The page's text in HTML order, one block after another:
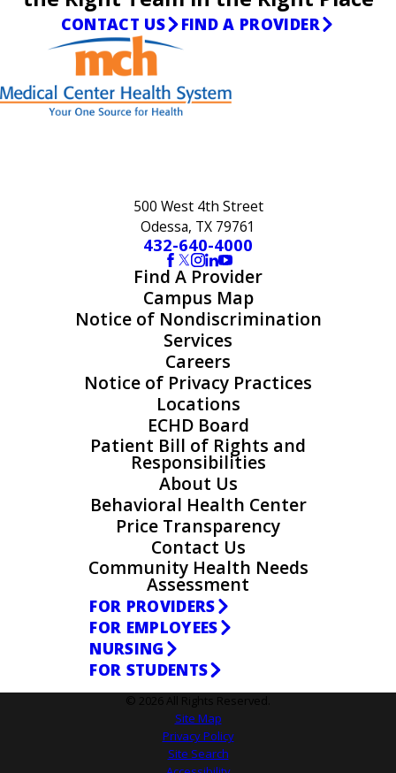
CONTACT US FIND A PROVIDER
500 West 4th Street
Odessa, TX 79761
432-640-4000
Find A Provider
Campus Map
Notice of Nondiscrimination
Services
Careers
Notice of Privacy Practices
Locations
ECHD Board
Patient Bill of Rights and
Responsibilities
About Us
Behavioral Health Center
Price Transparency
Contact Us
Community Health Needs
Assessment
FOR PROVIDERS
FOR EMPLOYEES
NURSING
FOR STUDENTS
© 2026 All Rights Reserved.
Site Map
Privacy Policy
Site Search